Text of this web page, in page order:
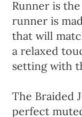
Runner is
runner is
that will
a relaxed
setting with
The Braided
perfect